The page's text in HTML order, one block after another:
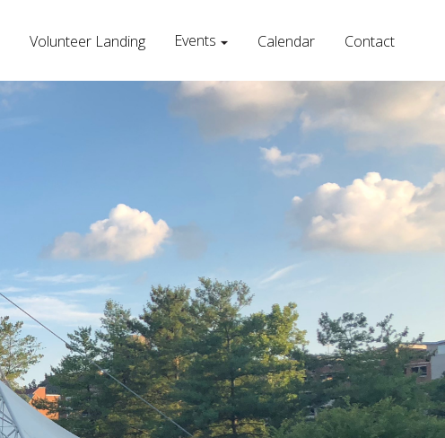
Volunteer Landing Events Calendar Contact